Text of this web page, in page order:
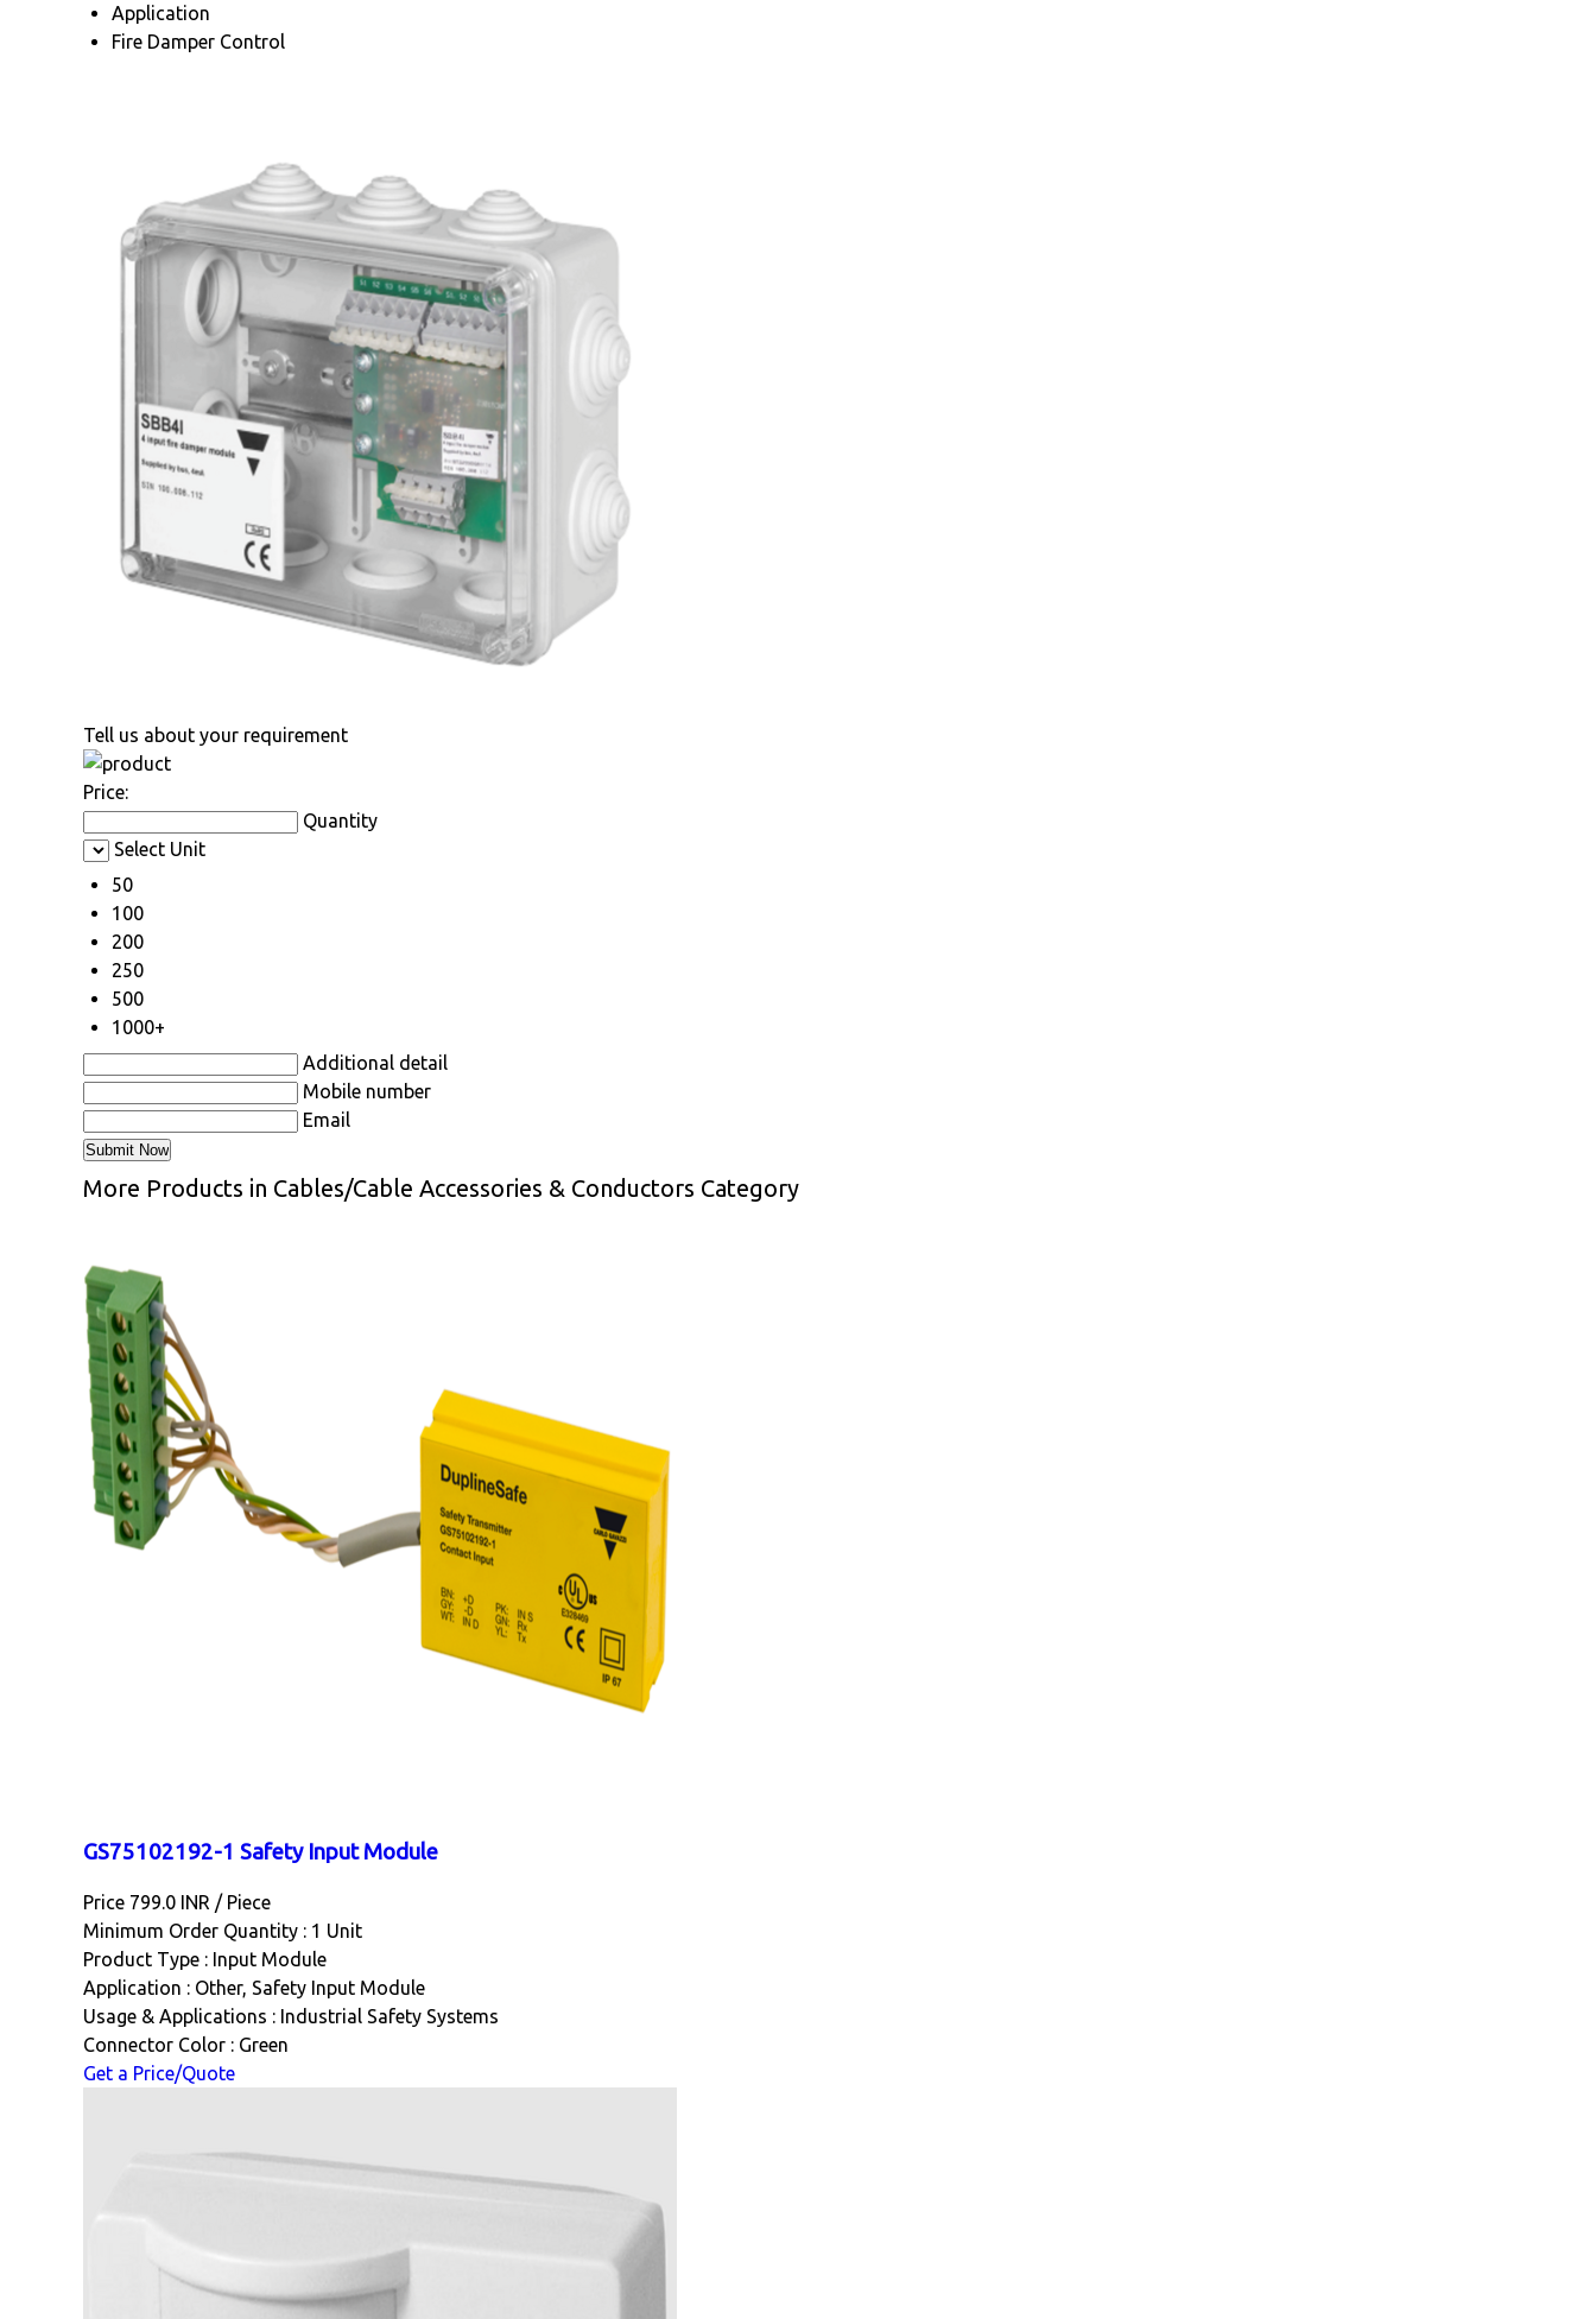
Application
Fire Damper Control
Tell us about your requirement
Price:
Quantity
Select Unit
50
100
200
250
500
1000+
Additional detail
Mobile number
Email
More Products in Cables/Cable Accessories & Conductors Category
GS75102192-1 Safety Input Module
Price 799.0 INR / Piece
Minimum Order Quantity : 1 Unit
Product Type : Input Module
Application : Other, Safety Input Module
Usage & Applications : Industrial Safety Systems
Connector Color : Green
Get a Price/Quote